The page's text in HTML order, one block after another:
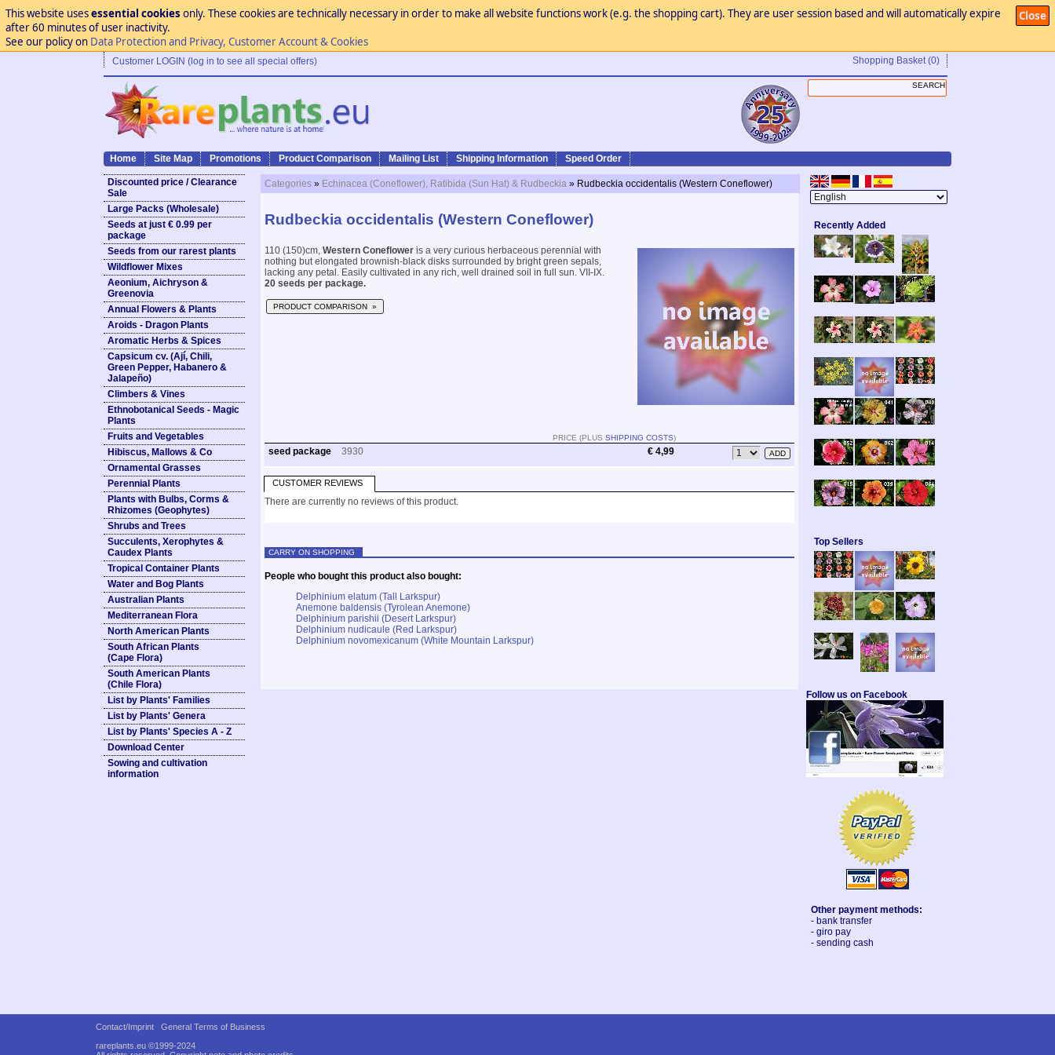
Close
This website usesessential cookies only. These cookies are technically necessary in order to make all website functions work (e.g. the shopping cart). They are user session based and will automatically expire
after 60 minutes of user inactivity.
See our policy on Data Protection and Privacy, Customer Account & Cookies
Customer LOGIN (log in to see all special offers) Shopping Basket (0)
Home Site Map Promotions Product Comparison Mailing List Shipping Information Speed Order
Discounted price / Clearance
Sale
Large Packs (Wholesale)
Seeds at just € 0.99 per
package
Seeds from our rarest plants
Wildflower Mixes
Aeonium, Aichryson &
Greenovia
Annual Flowers & Plants
Aroids - Dragon Plants
Aromatic Herbs & Spices
Capsicum cv. (Ají, Chili,
Green Pepper, Habanero &
Jalapeño)
Climbers & Vines
Ethnobotanical Seeds - Magic
Plants
Fruits and Vegetables
Hibiscus, Mallows & Co
Ornamental Grasses
Perennial Plants
Plants with Bulbs, Corms &
Rhizomes (Geophytes)
Shrubs and Trees
Succulents, Xerophytes &
Caudex Plants
Tropical Container Plants
Water and Bog Plants
Australian Plants
Mediterranean Flora
North American Plants
South African Plants
(Cape Flora)
South American Plants
(Chile Flora)
List by Plants' Families
List by Plants' Genera
List by Plants' Species A - Z
Download Center
Sowing and cultivation
information
Categories » Echinacea (Coneflower), Ratibida (Sun Hat) & Rudbeckia » Rudbeckia occidentalis (Western Coneflower)
Rudbeckia occidentalis (Western Coneflower)
110 (150)cm, Western Coneflower is a very curious herbaceous perennial with
nothing but elongated brownish-black disks surrounded by bright green sepals,
lacking any petal. Easily cultivated in any rich, well drained soil in full sun. VII-IX.
20 seeds per package.
PRODUCT COMPARISON »
PRICE (PLUS SHIPPING COSTS)
seed package 3930 € 4,99
CUSTOMER REVIEWS
There are currently no reviews of this product.
CARRY ON SHOPPING
People who bought this product also bought:
Delphinium elatum (Tall Larkspur)
Anemone baldensis (Tyrolean Anemone)
Delphinium parishii (Desert Larkspur)
Delphinium nudicaule (Red Larkspur)
Delphinium novomexicanum (White Mountain Larkspur)
Recently Added
Top Sellers
Follow us on Facebook
Other payment methods:
- bank transfer
- giro pay
- sending cash
Contact/Imprint
General Terms of Business
rareplants.eu ©1999-2024